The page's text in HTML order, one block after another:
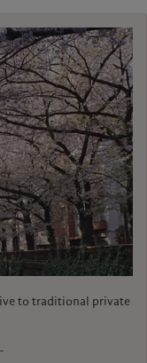
to traditional private